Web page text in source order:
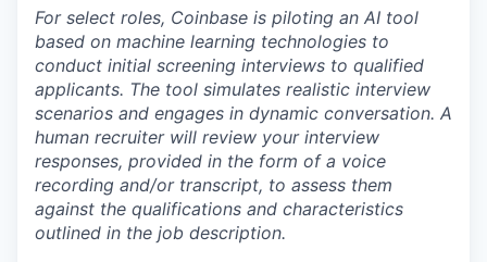
For select roles, Coinbase is piloting an AI tool
based on machine learning technologies to
conduct initial screening interviews to qualified
applicants. The tool simulates realistic interview
scenarios and engages in dynamic conversation. A
human recruiter will review your interview
responses, provided in the form of a voice
recording and/or transcript, to assess them
against the qualifications and characteristics
outlined in the job description.